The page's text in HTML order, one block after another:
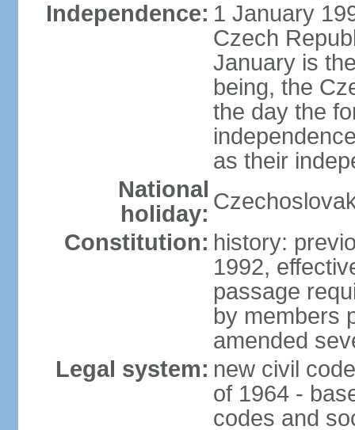
Independence: 1 January
Czech
January is
being, the
the day the
as their
National
holiday:
Constitution: history:
1992,
passage
by members
amended
Legal system: new civil
of 1964 -
codes and